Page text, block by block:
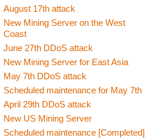
August 17th attack
New Mining Server on the West
Coast
June 27th DDoS attack
New Mining Server for East Asia
May 7th DDoS attack
Scheduled maintenance for May 7th
April 29th DDoS attack
New US Mining Server
Scheduled maintenance [Completed]